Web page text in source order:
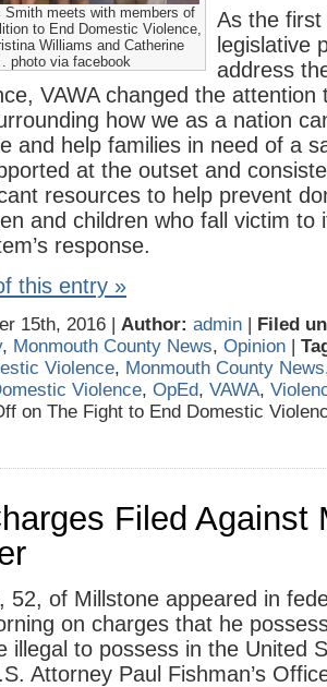
Smith meets with members of
to End Domestic Violence,
Williams and Catherine
photo via facebook
As the first
legislative
address
VAWA changed the attention
how we as a nation
and help families in need of a
at the outset and
resources to help prevent
and children who fall victim to
response.
this entry »
15th, 2016 | Author: admin | Filed
, Monmouth County News, Opinion |
Violence, Monmouth County News
Violence, OpEd, VAWA,
on The Fight to End Domestic
Filed Against
52, of Millstone appeared in
on charges that he
illegal to possess in the United
Attorney Paul Fishman’s